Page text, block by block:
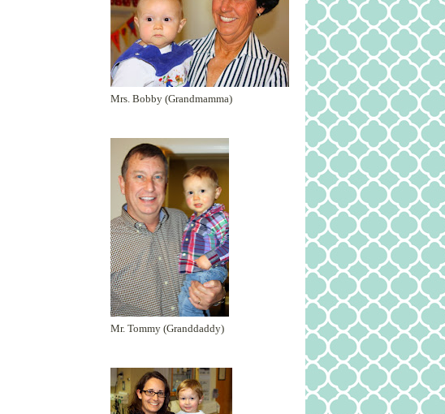
Mrs. Bobby (Grandmamma)
Mr. Tommy (Granddaddy)